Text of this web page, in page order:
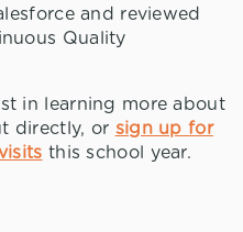
and reviewed
Quality
in learning more about
directly, or sign up for
this school year.